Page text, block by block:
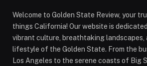
Welcome to Golden State Review, your
things California! Our website is
vibrant culture, breathtaking landscapes,
lifestyle of the Golden State. From the
Los Angeles to the serene coasts of Big